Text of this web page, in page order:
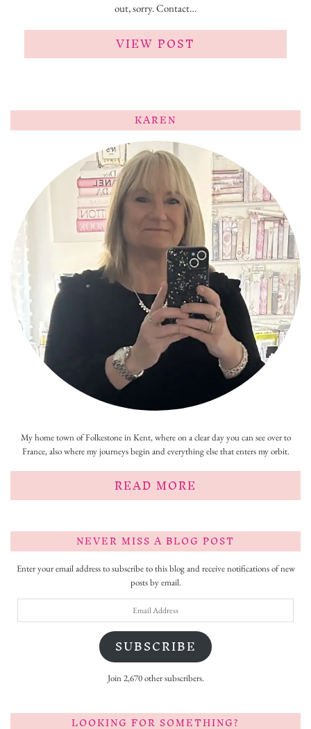
out, sorry. Contact…
VIEW POST
KAREN
My home town of Folkestone in Kent, where on a clear day you can see over to
France, also where my journeys begin and everything else that enters my orbit.
READ MORE
NEVER MISS A BLOG POST
Enter your email address to subscribe to this blog and receive notifications of new
posts by email.
SUBSCRIBE
Join 2,670 other subscribers.
LOOKING FOR SOMETHING?